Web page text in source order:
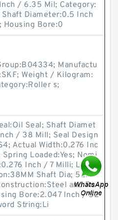
/ 6.35 Mil; Category:
Shaft Diameter:0.5 Inch
Housing Bore:0
Manufactu
Weight / Kilogram:
s;
Seal; Shaft Diamet
/ 38 Mill; Seal Design
Actual Width:0.276 Inc
Loaded:Yes; Nomi
Inch / 7 Milli; Long
Shaft Dia; 52M
and Ru
Bore:2.047 Inch / 52
String:Li